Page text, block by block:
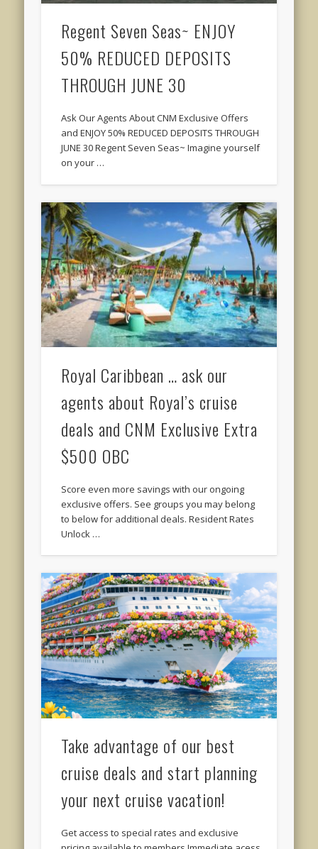
Regent Seven Seas~ ENJOY
50% REDUCED DEPOSITS
THROUGH JUNE 30
Ask Our Agents About CNM Exclusive Offers
and ENJOY 50% REDUCED DEPOSITS THROUGH
JUNE 30 Regent Seven Seas~ Imagine yourself
on your …
Royal Caribbean … ask our
agents about Royal’s cruise
deals and CNM Exclusive Extra
$500 OBC
Score even more savings with our ongoing
exclusive offers. See groups you may belong
to below for additional deals. Resident Rates
Unlock …
Take advantage of our best
cruise deals and start planning
your next cruise vacation!
Get access to special rates and exclusive